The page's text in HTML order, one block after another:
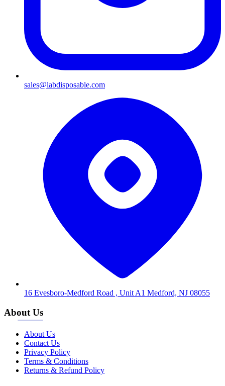
sales@labdisposable.com
16 Evesboro-Medford Road , Unit A1 Medford, NJ 08055
About Us
About Us
Contact Us
Privacy Policy
Terms & Conditions
Returns & Refund Policy